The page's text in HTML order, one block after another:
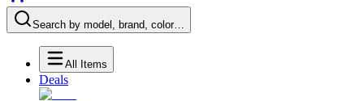
Search by model, brand, color…
All Items
Deals